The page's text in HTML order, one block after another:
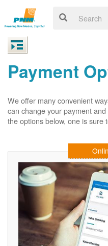
Payment
We offer many convenient
can change your payment
the options below, one is sure